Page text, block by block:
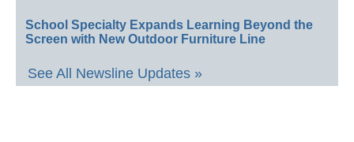
School Specialty Expands Learning Beyond the
Screen with New Outdoor Furniture Line
See All Newsline Updates »